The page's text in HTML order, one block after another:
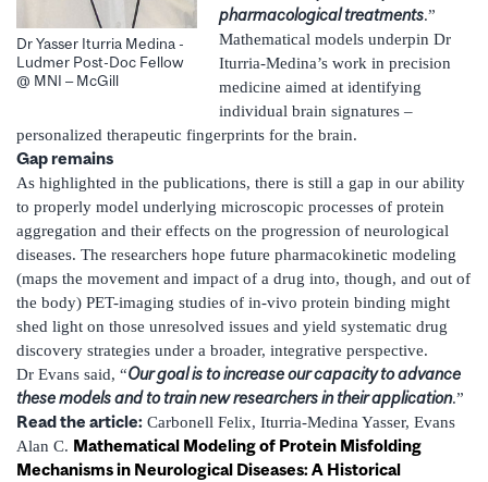
Dr Yasser Iturria Medina -
Ludmer Post-Doc Fellow
@ MNI – McGill
pharmacological treatments.”
Mathematical models underpin Dr
Iturria-Medina’s work in precision
medicine aimed at identifying
individual brain signatures –
personalized therapeutic fingerprints for the brain.
Gap remains
As highlighted in the publications, there is still a gap in our ability
to properly model underlying microscopic processes of protein
aggregation and their effects on the progression of neurological
diseases. The researchers hope future pharmacokinetic modeling
(maps the movement and impact of a drug into, though, and out of
the body) PET-imaging studies of in-vivo protein binding might
shed light on those unresolved issues and yield systematic drug
discovery strategies under a broader, integrative perspective.
Dr Evans said, “Our goal is to increase our capacity to advance
these models and to train new researchers in their application.”
Read the article: Carbonell Felix, Iturria-Medina Yasser, Evans
Alan C. Mathematical Modeling of Protein Misfolding
Mechanisms in Neurological Diseases: A Historical